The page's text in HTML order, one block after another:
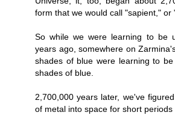
form that we would call "sapient," or
So while we were learning to be
years ago, somewhere on
shades of blue were learning to
shades of blue.
2,700,000 years later, we've
of metal into space for short periods